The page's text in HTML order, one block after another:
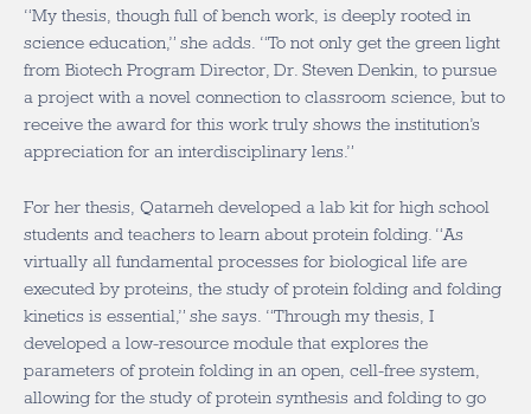
“My thesis, though full of bench work, is deeply rooted in
science education,” she adds. “To not only get the green light
from Biotech Program Director, Dr. Steven Denkin, to pursue
a project with a novel connection to classroom science, but to
receive the award for this work truly shows the institution’s
appreciation for an interdisciplinary lens.”
For her thesis, Qatarneh developed a lab kit for high school
students and teachers to learn about protein folding. “As
virtually all fundamental processes for biological life are
executed by proteins, the study of protein folding and folding
kinetics is essential,” she says. “Through my thesis, I
developed a low-resource module that explores the
parameters of protein folding in an open, cell-free system,
allowing for the study of protein synthesis and folding to go